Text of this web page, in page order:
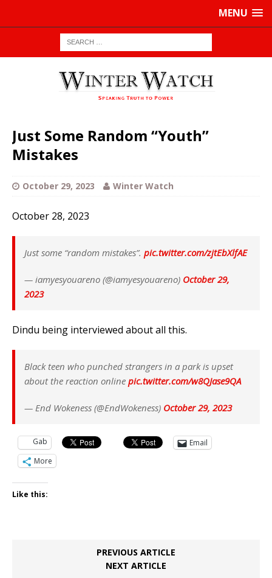
MENU
Just Some Random “Youth”
Mistakes
October 29, 2023 Winter Watch
October 28, 2023
Just some “random mistakes”. pic.twitter.com/zjtEbXlfAE
— iamyesyouareno (@iamyesyouareno) October 29,
2023
Dindu being interviewed about all this.
Black teen who punched strangers in a park is upset
about the reaction online pic.twitter.com/w8QJase9QA
— End Wokeness (@EndWokeness) October 29, 2023
Gab
Email
More
Like this:
PREVIOUS ARTICLE
NEXT ARTICLE